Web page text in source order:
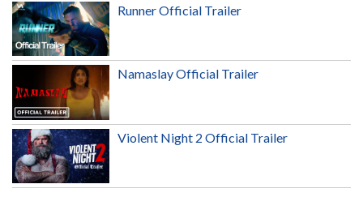
Runner Official Trailer
Namaslay Official Trailer
Violent Night 2 Official Trailer